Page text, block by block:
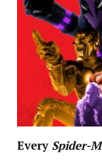
Every Spider-